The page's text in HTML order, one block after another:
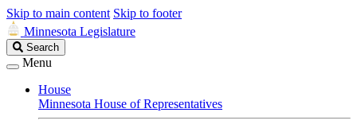
Skip to main content Skip to footer
Minnesota Legislature
Search
Legislature
Search
Menu
House
Minnesota House of Representatives